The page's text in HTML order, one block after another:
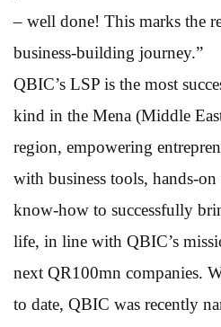
– well done! This marks the
business-building journey.”
QBIC’s LSP is the most
kind in the Mena (Middle
region, empowering
with business tools, hands-
know-how to successfully
life, in line with QBIC’s
next QR100mn companies.
to date, QBIC was recently